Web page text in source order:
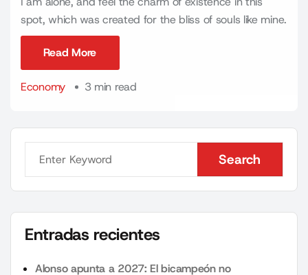
spot, which was created for the bliss of souls like mine.
Read More
Economy
3 min read
Search
Search
Entradas recientes
Alonso apunta a 2027: El bicampeón no